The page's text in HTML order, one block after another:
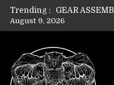
Trending :
Riff Relevant
August 9, 2026